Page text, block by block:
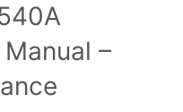
–